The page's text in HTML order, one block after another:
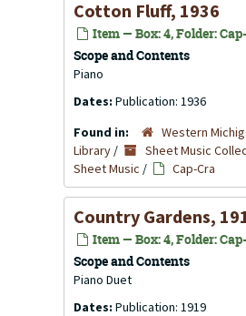
Cotton Fluff, 1936
Item — Box: 4, Folder:
Scope and Contents
Piano
Dates: Publication: 1936
Found in:
Western
Library / Sheet Music
Sheet Music / Cap-Cra
Country Gardens,
Item — Box: 4, Folder:
Scope and Contents
Piano Duet
Dates: Publication: 1919